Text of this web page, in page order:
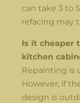
can take 3 to
refacing may
Is it cheaper
kitchen
Repainting is
However, if
design is